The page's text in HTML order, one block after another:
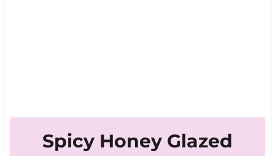
Spicy Honey Glazed